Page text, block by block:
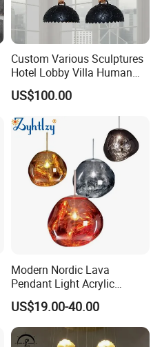
Custom Various Sculptures
Hotel Lobby Villa Human
Shaped Sculpture
Chandelier Lighting
US$100.00
Modern Nordic Lava
Pendant Light Acrylic
Colorful Globe Hanging
Pendant Lamp for Living
Room Dining Room Hotel
Project Decor (ZY-RD8029)
US$19.00-40.00